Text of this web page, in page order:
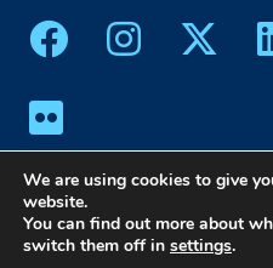
©2024 Southeastern
We are using cookies to give
website.
You can find out more about
switch them off in settings.